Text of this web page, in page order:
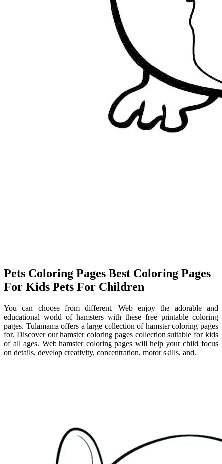
Pets Coloring Pages Best Coloring Pages
For Kids Pets For Children
You can choose from different. Web enjoy the adorable and
educational world of hamsters with these free printable coloring
pages. Tulamama offers a large collection of hamster coloring pages
for. Discover our hamster coloring pages collection suitable for kids
of all ages. Web hamster coloring pages will help your child focus
on details, develop creativity, concentration, motor skills, and.